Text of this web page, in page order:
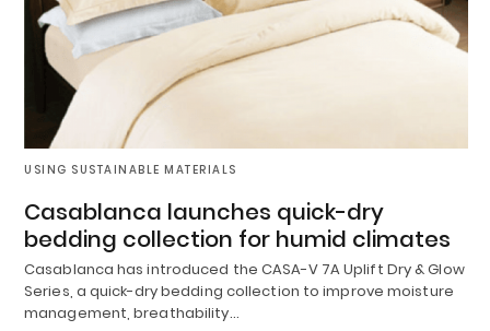
USING SUSTAINABLE MATERIALS
Casablanca launches quick-dry
bedding collection for humid climates
Casablanca has introduced the CASA-V 7A Uplift Dry & Glow
Series, a quick-dry bedding collection to improve moisture
management, breathability…